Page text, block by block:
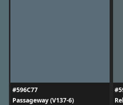
#596C77
Passageway (V137-6)